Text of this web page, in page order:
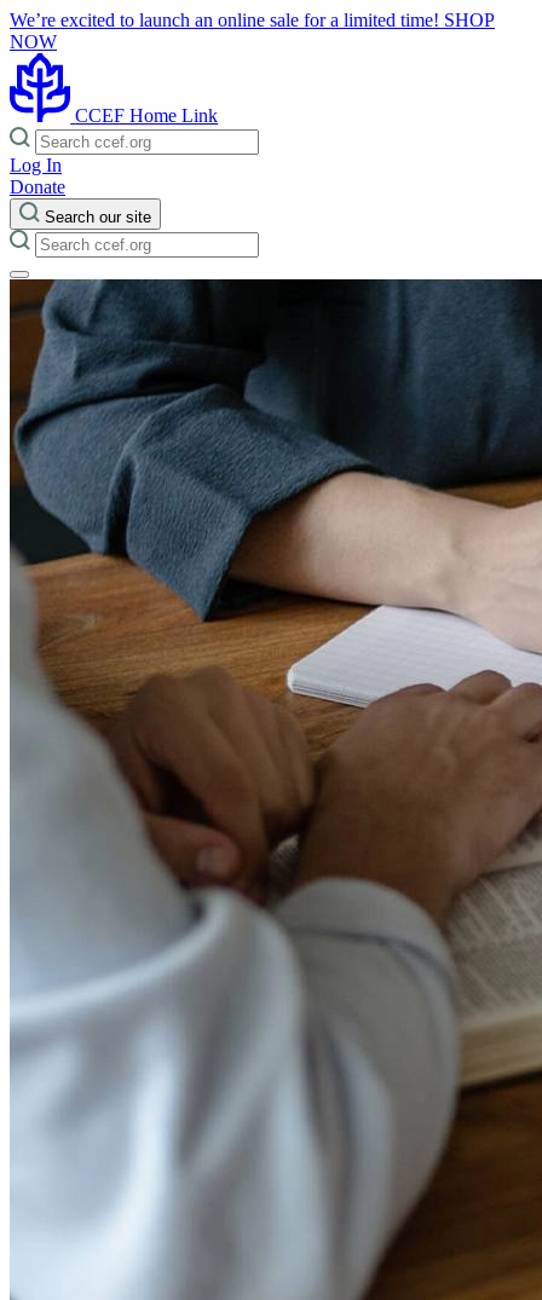
We’re excited to launch an online sale for a limited time! SHOP
NOW
CCEF Home Link
Log In
Donate
Search our site